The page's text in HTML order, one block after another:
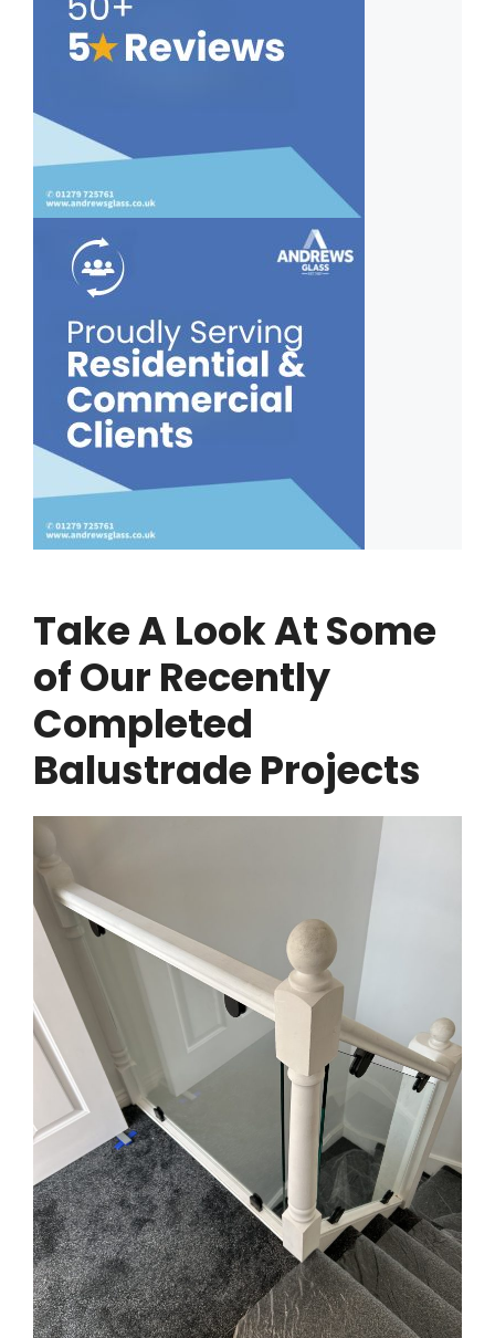
Take A Look At Some
of Our Recently
Completed
Balustrade Projects